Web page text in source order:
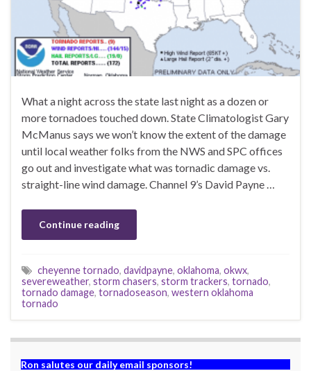
What a night across the state last night as a dozen or
more tornadoes touched down. State Climatologist Gary
McManus says we won’t know the extent of the damage
until local weather folks from the NWS and SPC offices
go out and investigate what was tornadic damage vs.
straight-line wind damage. Channel 9’s David Payne …
Continue reading
cheyenne tornado, davidpayne, oklahoma, okwx,
severeweather, storm chasers, storm trackers, tornado,
tornado damage, tornadoseason, western oklahoma
tornado
Ron salutes our daily email sponsors!